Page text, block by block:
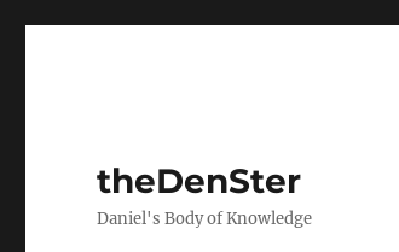
theDenSter
Daniel's Body of Knowledge